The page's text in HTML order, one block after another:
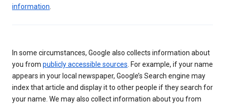
information.
In some circumstances, Google also collects information about
you from publicly accessible sources. For example, if your name
appears in your local newspaper, Google’s Search engine may
index that article and display it to other people if they search for
your name. We may also collect information about you from